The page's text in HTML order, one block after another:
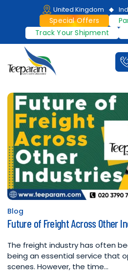
content
United Kingdom
Special Offers
Track Your Shipment
Posted
in
Blog
Future of Freight Across Other
The freight industry has often
being an essential service that
scenes. However, the time…